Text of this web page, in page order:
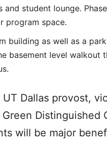
and student lounge.
program space.
building as well as a
basement level walkout
UT Dallas provost,
Distinguished
will be major